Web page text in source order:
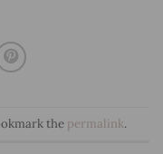
the permalink.